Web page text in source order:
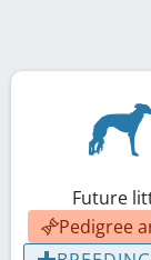
Future
Pedigree